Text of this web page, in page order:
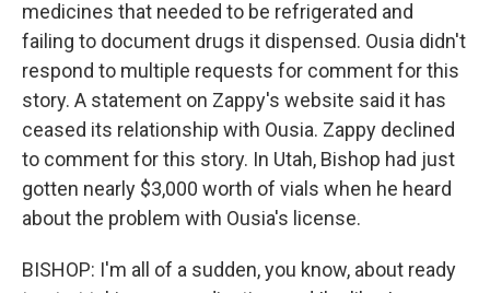
medicines that needed to be refrigerated and
failing to document drugs it dispensed. Ousia didn't
respond to multiple requests for comment for this
story. A statement on Zappy's website said it has
ceased its relationship with Ousia. Zappy declined
to comment for this story. In Utah, Bishop had just
gotten nearly $3,000 worth of vials when he heard
about the problem with Ousia's license.
BISHOP: I'm all of a sudden, you know, about ready